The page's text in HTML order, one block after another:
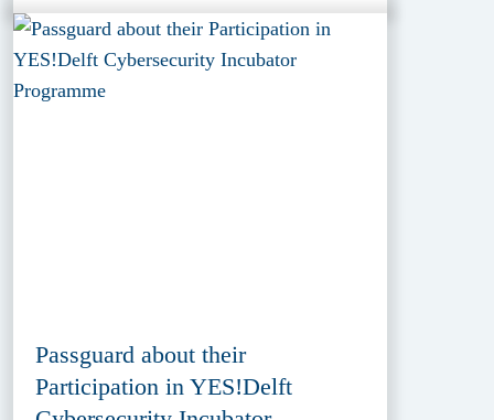
Passguard about their
Participation in YES!Delft